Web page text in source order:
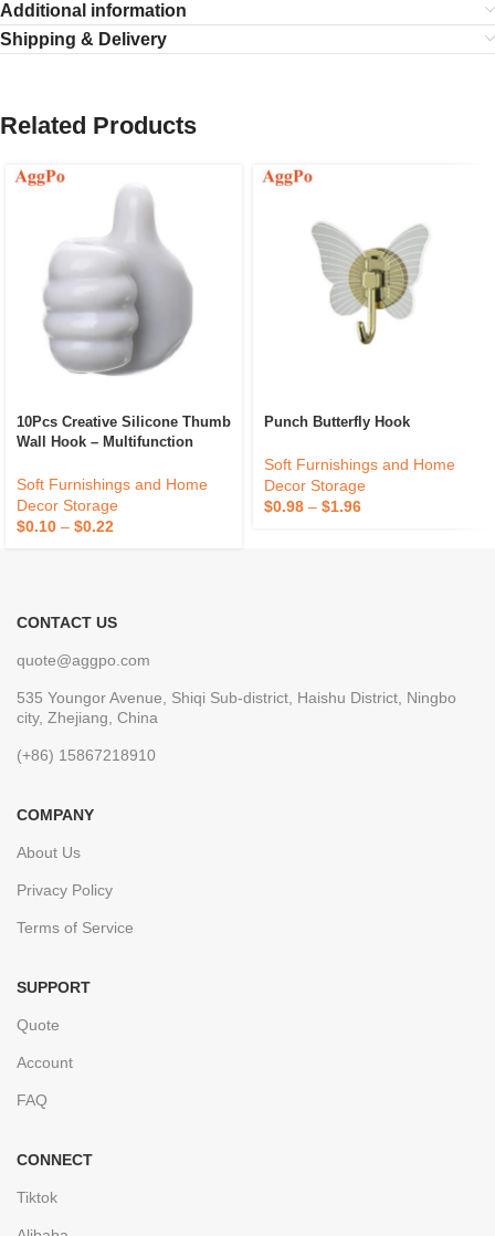
Additional information
Shipping & Delivery
Related Products
10Pcs Creative Silicone Thumb
Wall Hook – Multifunction
Adhesive Thumb Cable
Organizer Key Hanger
Soft Furnishings and Home
Decor Storage
$0.10 – $0.22
Punch Butterfly Hook
Soft Furnishings and Home
Decor Storage
$0.98 – $1.96
CONTACT US
quote@aggpo.com
535 Youngor Avenue, Shiqi Sub-district, Haishu District, Ningbo
city, Zhejiang, China
(+86) 15867218910
COMPANY
About Us
Privacy Policy
Terms of Service
SUPPORT
Quote
Account
FAQ
CONNECT
Tiktok